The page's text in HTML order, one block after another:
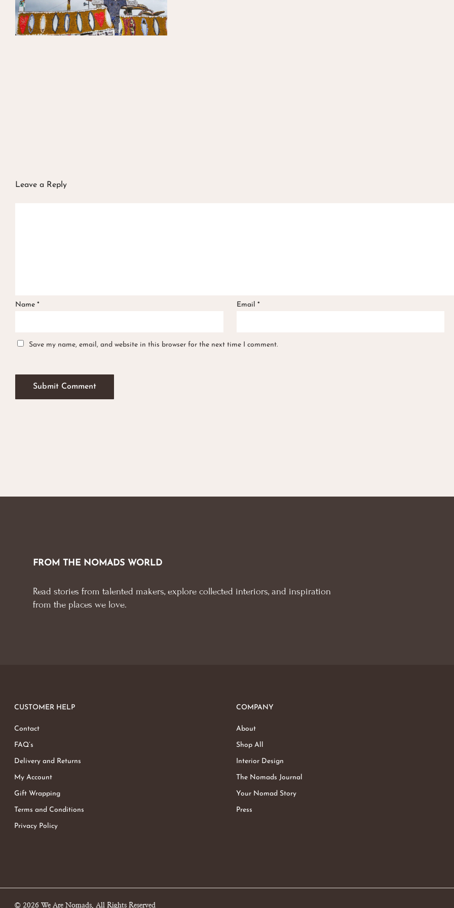
Leave a Reply
Name * Email *
Save my name, email, and website in this browser for the next time I comment.
FROM THE NOMADS WORLD
Read stories from talented makers, explore collected interiors, and inspiration
from the places we love.
CUSTOMER HELP
Contact
FAQ’s
Delivery and Returns
My Account
Gift Wrapping
Terms and Conditions
Privacy Policy
COMPANY
About
Shop All
Interior Design
The Nomads Journal
Your Nomad Story
Press
© 2026 We Are Nomads. All Rights Reserved